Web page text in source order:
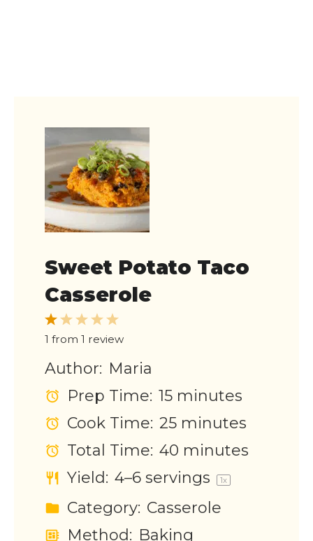
Sweet Potato Taco
Casserole
5
Stars
4
Stars
3
Stars
2
Stars
1
Star
1 from 1 review
Author: Maria
Prep Time: 15 minutes
Cook Time: 25 minutes
Total Time: 40 minutes
Yield: 4–6 servings 1x
Category: Casserole
Method: Baking